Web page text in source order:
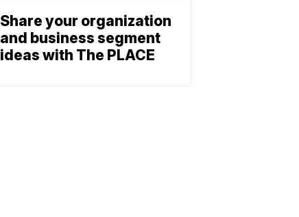
Share your organization
and business segment
ideas with The PLACE